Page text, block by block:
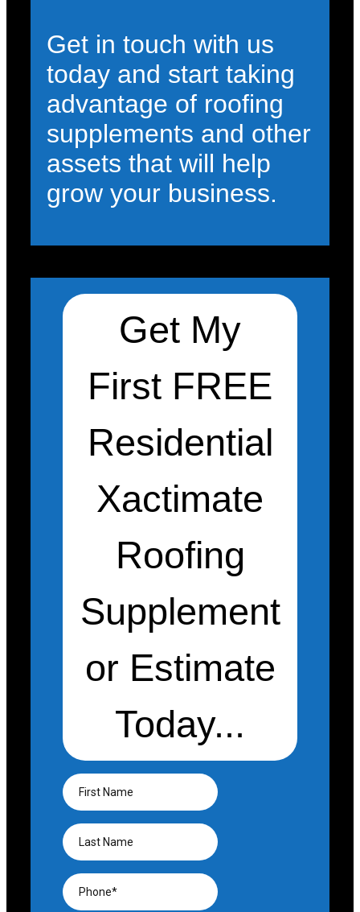
Get in touch with us
today and start taking
advantage of roofing
supplements and other
assets that will help
grow your business.